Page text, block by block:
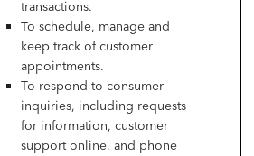
transactions.
To schedule, manage and
keep track of customer
appointments.
To respond to consumer
inquiries, including requests
for information, customer
support online, and phone